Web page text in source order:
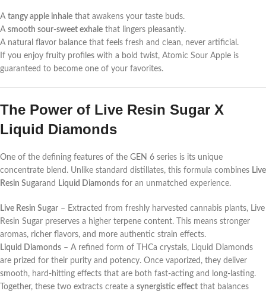
A tangy apple inhale that awakens your taste buds.
A smooth sour-sweet exhale that lingers pleasantly.
A natural flavor balance that feels fresh and clean, never artificial.
If you enjoy fruity profiles with a bold twist, Atomic Sour Apple is
guaranteed to become one of your favorites.
The Power of Live Resin Sugar X
Liquid Diamonds
One of the defining features of the GEN 6 series is its unique
concentrate blend. Unlike standard distillates, this formula combines Live
Resin Sugarand Liquid Diamonds for an unmatched experience.
Live Resin Sugar – Extracted from freshly harvested cannabis plants, Live
Resin Sugar preserves a higher terpene content. This means stronger
aromas, richer flavors, and more authentic strain effects.
Liquid Diamonds – A refined form of THCa crystals, Liquid Diamonds
are prized for their purity and potency. Once vaporized, they deliver
smooth, hard-hitting effects that are both fast-acting and long-lasting.
Together, these two extracts create a synergistic effect that balances